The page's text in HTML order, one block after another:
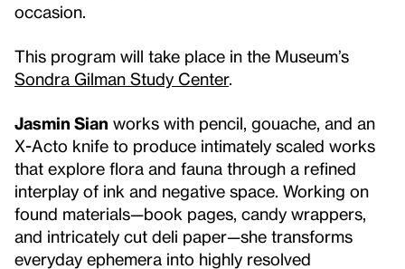
occasion.
This program will take place in the Museum’s
Sondra Gilman Study Center.
Jasmin Sian works with pencil, gouache, and an
X-Acto knife to produce intimately scaled works
that explore flora and fauna through a refined
interplay of ink and negative space. Working on
found materials—book pages, candy wrappers,
and intricately cut deli paper—she transforms
everyday ephemera into highly resolved